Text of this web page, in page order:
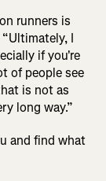
runners is
I
if you're
of people see
is not as
long way.”
and find what